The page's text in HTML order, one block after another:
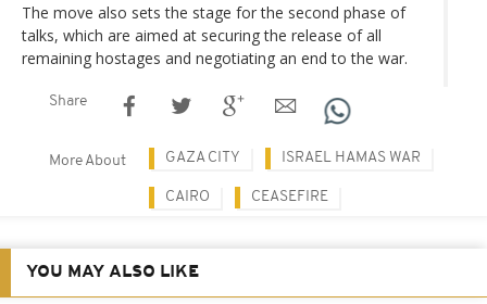
The move also sets the stage for the second phase of
talks, which are aimed at securing the release of all
remaining hostages and negotiating an end to the war.
Share
More About GAZA CITY ISRAEL HAMAS WAR
CAIRO CEASEFIRE
YOU MAY ALSO LIKE